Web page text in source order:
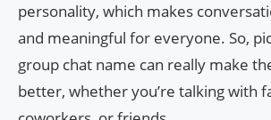
personality, which makes
and meaningful for everyone. So,
group chat name can really make
better, whether you’re talking with